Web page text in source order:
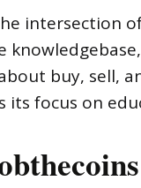
intersection
buy, sell,
its focus on